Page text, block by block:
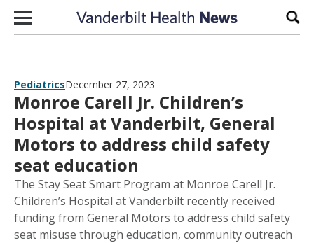
Skip to content
PediatricsDecember 27, 2023
Monroe Carell Jr. Children’s
Hospital at Vanderbilt, General
Motors to address child safety
seat education
The Stay Seat Smart Program at Monroe Carell Jr.
Children’s Hospital at Vanderbilt recently received
funding from General Motors to address child safety
seat misuse through education, community outreach